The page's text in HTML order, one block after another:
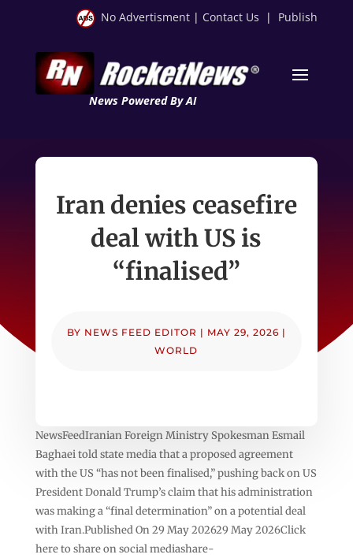
No Advertisment | Contact Us | Publish
News Powered By AI
Iran denies ceasefire
deal with US is
“finalised”
BY NEWS FEED EDITOR | MAY 29, 2026 |
WORLD
NewsFeedIranian Foreign Ministry Spokesman Esmail
Baghaei told state media that a proposed agreement
with the US “has not been finalised,” pushing back on US
President Donald Trump’s claim that his administration
was making a “final determination” on a potential deal
with Iran.Published On 29 May 202629 May 2026Click
here to share on social mediashare-